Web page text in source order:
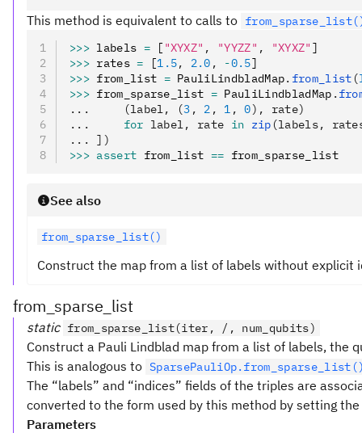
This method is equivalent to calls to
>>> labels = [ "XYXZ" , "YYZZ" , "XYXZ" ]
>>> rates = [1.5, 2.0 , -0.5]
>>> from_list = PauliLindbladMap. from_list (
>>> from_sparse_list = PauliLindbladMap .
...     (label, (3 , 2 , 1 , 0), rate)
... for label, rate in zip (labels,
... ])
>>> assert from_list == from_sparse_list
See also
from_sparse_list()
Construct the map from a list of labels without
from_sparse_list
static from_sparse_list(iter, /, num_qubits)
Construct a Pauli Lindblad map from a list of labels, the
This is analogous to
The “labels” and “indices” fields of the triples are
converted to the form used by this method by setting
Parameters